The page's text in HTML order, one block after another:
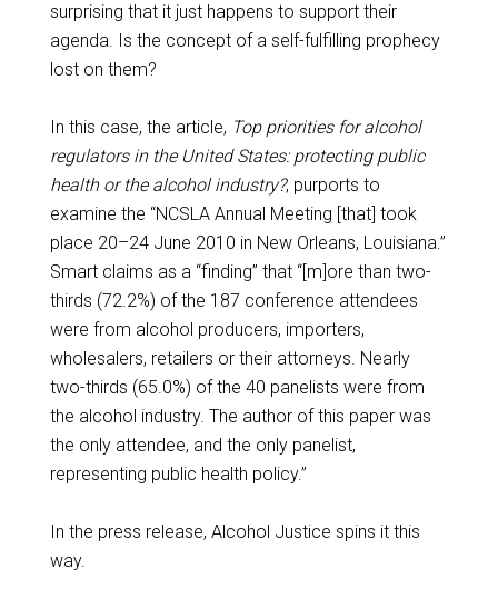
surprising that it just happens to support their
agenda. Is the concept of a self-fulfilling prophecy
lost on them?
In this case, the article, Top priorities for alcohol
regulators in the United States: protecting public
health or the alcohol industry?, purports to
examine the “NCSLA Annual Meeting [that] took
place 20–24 June 2010 in New Orleans, Louisiana.”
Smart claims as a “finding” that “[m]ore than two-
thirds (72.2%) of the 187 conference attendees
were from alcohol producers, importers,
wholesalers, retailers or their attorneys. Nearly
two-thirds (65.0%) of the 40 panelists were from
the alcohol industry. The author of this paper was
the only attendee, and the only panelist,
representing public health policy.”
In the press release, Alcohol Justice spins it this
way.